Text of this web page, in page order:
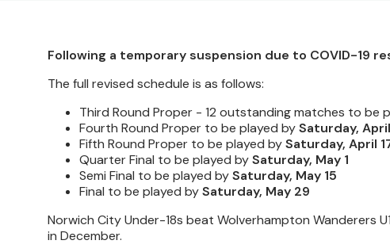
Following a temporary suspension due to COVID-19
The full revised schedule is as follows:
Third Round Proper - 12 outstanding matches to be
Fourth Round Proper to be played bySaturday,
Fifth Round Proper to be played bySaturday, April
Quarter Final to be played bySaturday, May 1
Semi Final to be played bySaturday, May 15
Final to be played bySaturday, May 29
Norwich City Under-18s beat Wolverhampton Wanderers
in December.